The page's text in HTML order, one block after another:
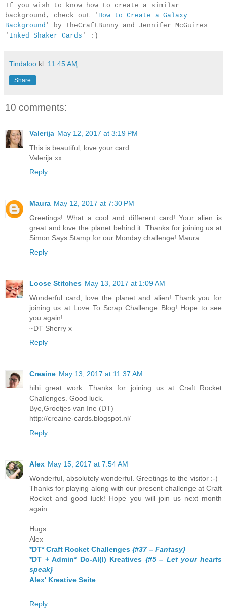
If you wish to know how to create a similar
background, check out ' How to Create a Galaxy
Background ' by TheCraftBunny and Jennifer McGuires
' Inked Shaker Cards ' :)
Tindaloo kl. 11:45 AM
Share
10 comments:
Valerija May 12, 2017 at 3:19 PM
This is beautiful, love your card.
Valerija xx
Reply
Maura May 12, 2017 at 7:30 PM
Greetings! What a cool and different card! Your alien is
great and love the planet behind it. Thanks for joining us at
Simon Says Stamp for our Monday challenge! Maura
Reply
Loose Stitches May 13, 2017 at 1:09 AM
Wonderful card, love the planet and alien! Thank you for
joining us at Love To Scrap Challenge Blog! Hope to see
you again!
~DT Sherry x
Reply
Creaine May 13, 2017 at 11:37 AM
hihi great work. Thanks for joining us at Craft Rocket
Challenges. Good luck.
Bye,Groetjes van Ine (DT)
http://creaine-cards.blogspot.nl/
Reply
Alex May 15, 2017 at 7:54 AM
Wonderful, absolutely wonderful. Greetings to the visitor :-)
Thanks for playing along with our present challenge at Craft
Rocket and good luck! Hope you will join us next month
again.
Hugs
Alex
*DT* Craft Rocket Challenges {#37 – Fantasy}
*DT + Admin* Do-Al(l) Kreatives {#5 – Let your hearts
speak}
Alex' Kreative Seite
Reply